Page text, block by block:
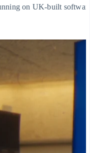
on UK-built